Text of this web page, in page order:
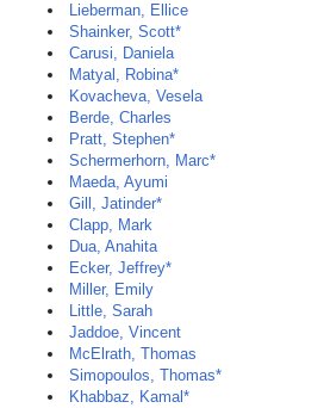
Lieberman, Ellice
Shainker, Scott*
Carusi, Daniela
Matyal, Robina*
Kovacheva, Vesela
Berde, Charles
Pratt, Stephen*
Schermerhorn, Marc*
Maeda, Ayumi
Gill, Jatinder*
Clapp, Mark
Dua, Anahita
Ecker, Jeffrey*
Miller, Emily
Little, Sarah
Jaddoe, Vincent
McElrath, Thomas
Simopoulos, Thomas*
Khabbaz, Kamal*